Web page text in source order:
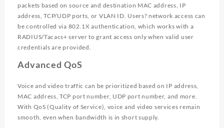
packets based on source and destination MAC address, IP
address, TCP/UDP ports, or VLAN ID. Users? network access can
be controlled via 802.1X authentication, which works with a
RADIUS/Tacacs+ server to grant access only when valid user
credentials are provided.
Advanced QoS
Voice and video traffic can be prioritized based on IP address,
MAC address, TCP port number, UDP port number, and more.
With QoS (Quality of Service), voice and video services remain
smooth, even when bandwidth is in short supply.